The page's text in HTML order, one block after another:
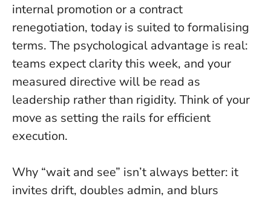
internal promotion or a contract
renegotiation, today is suited to formalising
terms. The psychological advantage is real:
teams expect clarity this week, and your
measured directive will be read as
leadership rather than rigidity. Think of your
move as setting the rails for efficient
execution.
Why “wait and see” isn’t always better: it
invites drift, doubles admin, and blurs